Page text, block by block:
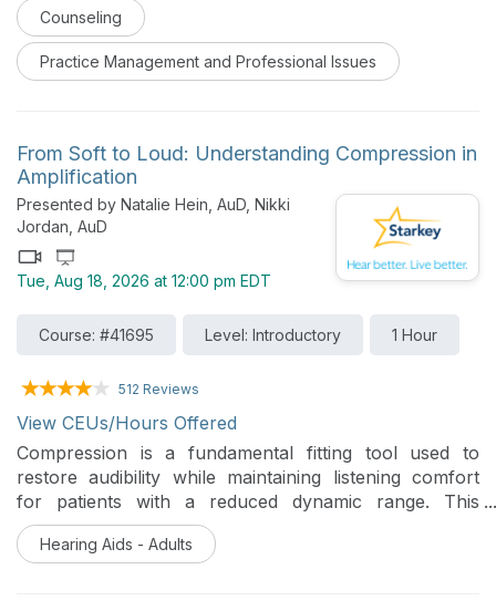
Counseling
Practice Management and Professional Issues
From Soft to Loud: Understanding Compression in
Amplification
Presented by Natalie Hein, AuD, Nikki
Jordan, AuD
Tue, Aug 18, 2026 at 12:00 pm EDT
Course: #41695 Level: Introductory 1 Hour
512 Reviews
View CEUs/Hours Offered
Compression is a fundamental fitting tool used to
restore audibility while maintaining listening comfort
for patients with a reduced dynamic range. This
course provides a comprehensive review of
compression principles, beginning with linear
Hearing Aids - Adults